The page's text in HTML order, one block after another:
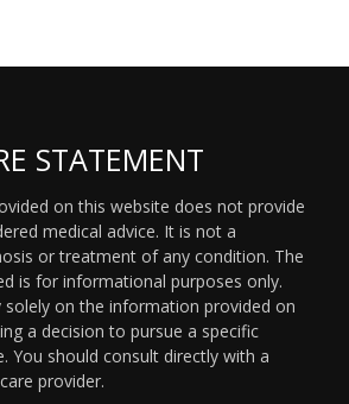
STATEMENT
on this website does not provide
medical advice. It is not a
or treatment of any condition. The
is for informational purposes only.
solely on the information provided on
a decision to pursue a specific
You should consult directly with a
provider.